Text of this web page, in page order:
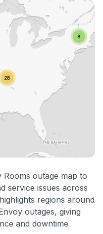
outage map to
service issues across
regions around
outages, giving
and downtime